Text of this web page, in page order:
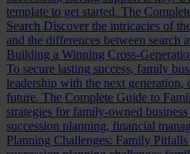
template to get started. The
Search Discover the intricacies of
and the differences between search
Building a Winning Cross-
To secure lasting success, family
leadership with the next
future. The Complete Guide to
strategies for family-owned
succession planning, financial
Planning Challenges: Family